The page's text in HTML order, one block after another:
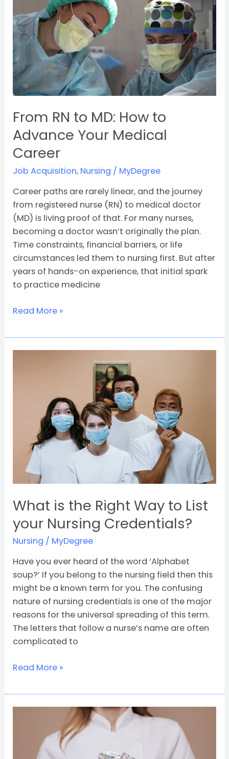
From RN to MD: How to
Advance Your Medical
Career
Job Acquisition, Nursing / MyDegree
Career paths are rarely linear, and the journey
from registered nurse (RN) to medical doctor
(MD) is living proof of that. For many nurses,
becoming a doctor wasn’t originally the plan.
Time constraints, financial barriers, or life
circumstances led them to nursing first. But after
years of hands-on experience, that initial spark
to practice medicine
How
to
Advance
Your
Medical
Career
Read More »
What is the Right Way to List
your Nursing Credentials?
Nursing / MyDegree
Have you ever heard of the word ‘Alphabet
soup?’ If you belong to the nursing field then this
might be a known term for you. The confusing
nature of nursing credentials is one of the major
reasons for the universal spreading of this term.
The letters that follow a nurse’s name are often
complicated to
your
Nursing
Credentials?
Read More »
Pursuing